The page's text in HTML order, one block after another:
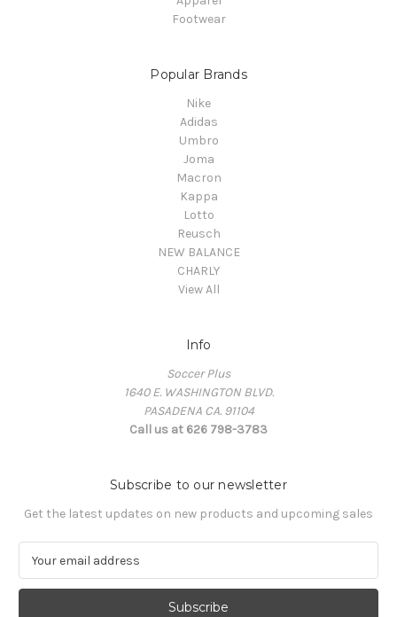
Footwear
Popular Brands
Nike
Adidas
Umbro
Joma
Macron
Kappa
Lotto
Reusch
NEW BALANCE
CHARLY
View All
Info
Soccer Plus
1640 E. WASHINGTON BLVD.
PASADENA CA. 91104
Call us at 626 798-3783
Subscribe to our newsletter
Get the latest updates on new products and upcoming sales
a